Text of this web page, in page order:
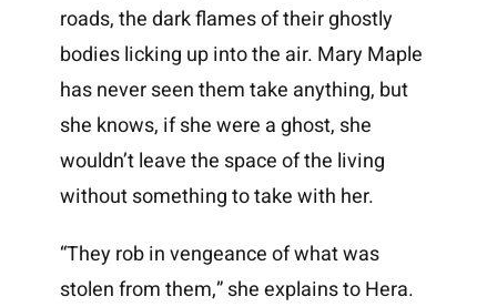
roads, the dark flames of their ghostly
bodies licking up into the air. Mary Maple
has never seen them take anything, but
she knows, if she were a ghost, she
wouldn’t leave the space of the living
without something to take with her.
“They rob in vengeance of what was
stolen from them,” she explains to Hera.